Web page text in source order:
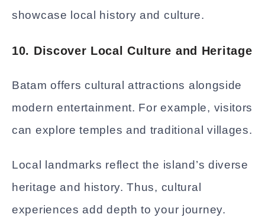
showcase local history and culture.
10. Discover Local Culture and Heritage
Batam offers cultural attractions alongside
modern entertainment. For example, visitors
can explore temples and traditional villages.
Local landmarks reflect the island’s diverse
heritage and history. Thus, cultural
experiences add depth to your journey.